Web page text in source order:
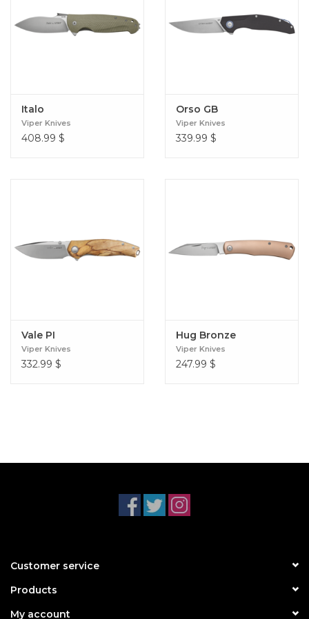
Italo
Viper Knives
408.99 $
Orso GB
Viper Knives
339.99 $
Vale PI
Viper Knives
332.99 $
Hug Bronze
Viper Knives
247.99 $
Customer service
Products
My account